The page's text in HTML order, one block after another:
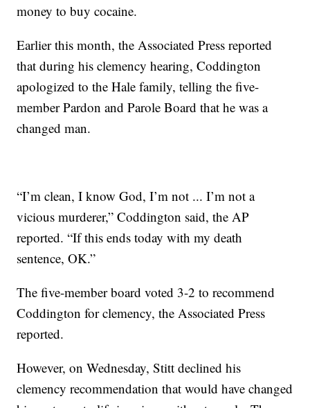
money to buy cocaine.
Earlier this month, the Associated Press reported
that during his clemency hearing, Coddington
apologized to the Hale family, telling the five-
member Pardon and Parole Board that he was a
changed man.
“I’m clean, I know God, I’m not ... I’m not a
vicious murderer,” Coddington said, the AP
reported. “If this ends today with my death
sentence, OK.”
The five-member board voted 3-2 to recommend
Coddington for clemency, the Associated Press
reported.
However, on Wednesday, Stitt declined his
clemency recommendation that would have changed